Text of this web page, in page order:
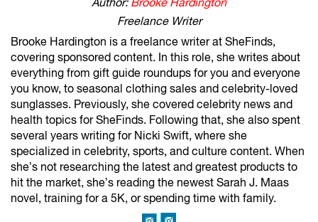
Freelance Writer
Brooke Hardington is a freelance writer at SheFinds,
covering sponsored content. In this role, she writes about
everything from gift guide roundups for you and everyone
you know, to seasonal clothing sales and celebrity-loved
sunglasses. Previously, she covered celebrity news and
health topics for SheFinds. Following that, she also spent
several years writing for Nicki Swift, where she
specialized in celebrity, sports, and culture content. When
she’s not researching the latest and greatest products to
hit the market, she’s reading the newest Sarah J. Maas
novel, training for a 5K, or spending time with family.